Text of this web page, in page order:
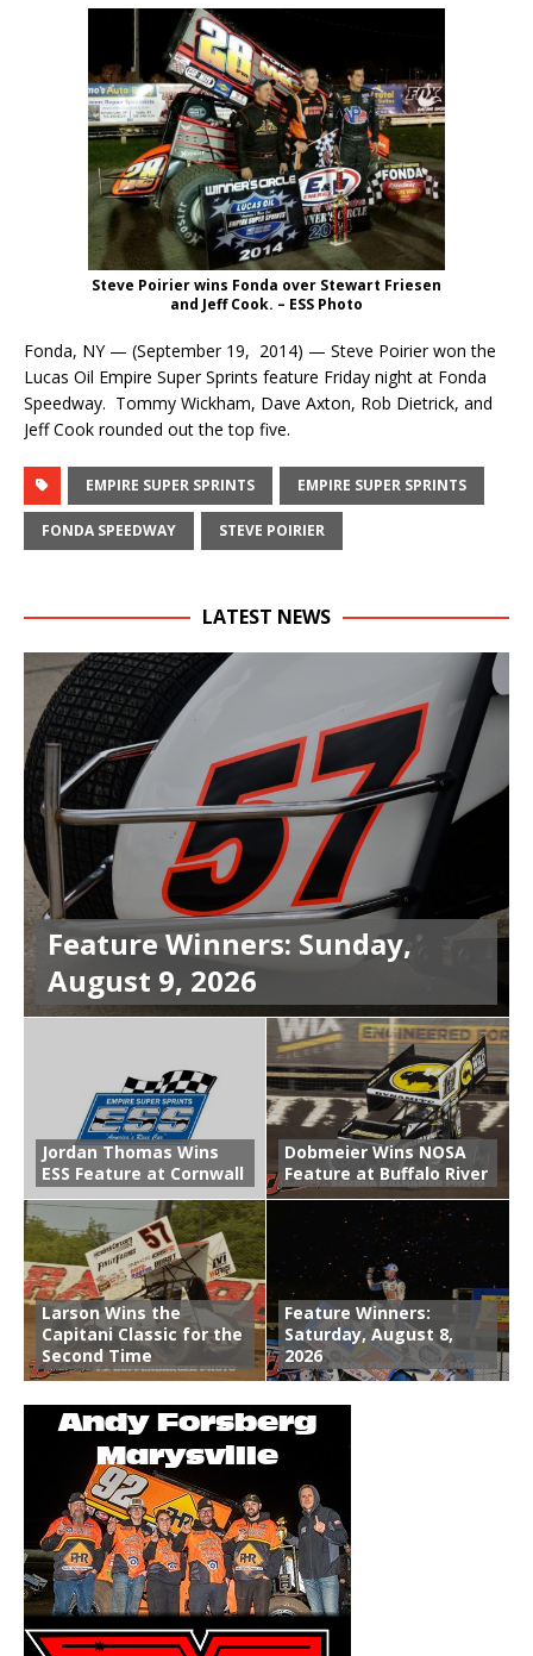
Steve Poirier wins Fonda over Stewart Friesen
and Jeff Cook. – ESS Photo
Fonda, NY — (September 19, 2014) — Steve Poirier won the
Lucas Oil Empire Super Sprints feature Friday night at Fonda
Speedway. Tommy Wickham, Dave Axton, Rob Dietrick, and
Jeff Cook rounded out the top five.
EMPIRE SUPER SPRINTS EMPIRE SUPER SPRINTS
FONDA SPEEDWAY STEVE POIRIER
LATEST NEWS
Feature Winners: Sunday,
August 9, 2026
Jordan Thomas Wins
ESS Feature at Cornwall
Dobmeier Wins NOSA
Feature at Buffalo River
Larson Wins the
Capitani Classic for the
Second Time
Feature Winners:
Saturday, August 8,
2026